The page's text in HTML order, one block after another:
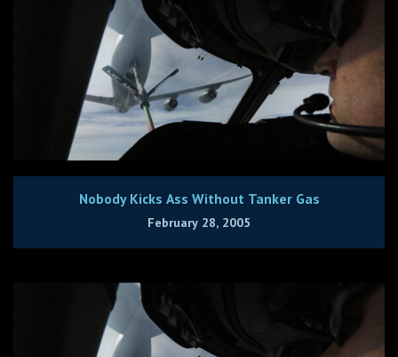
Nobody Kicks Ass Without Tanker Gas
February 28, 2005